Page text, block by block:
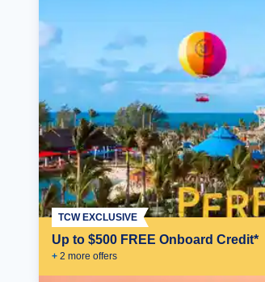
Up to $500 FREE Onboard Credit*
+ 2 more offers
TCW EXCLUSIVE